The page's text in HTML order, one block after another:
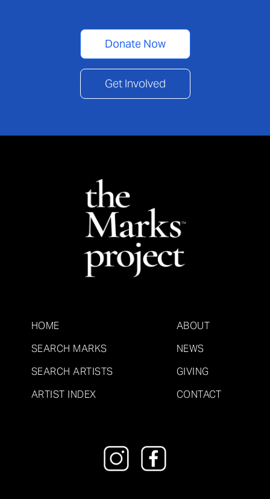
Donate Now
Get Involved
HOME
SEARCH MARKS
SEARCH ARTISTS
ARTIST INDEX
ABOUT
NEWS
GIVING
CONTACT